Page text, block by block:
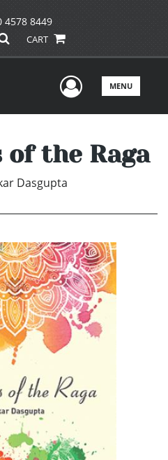
4578 8449
CART
UserMENU
of the Raga
Dasgupta